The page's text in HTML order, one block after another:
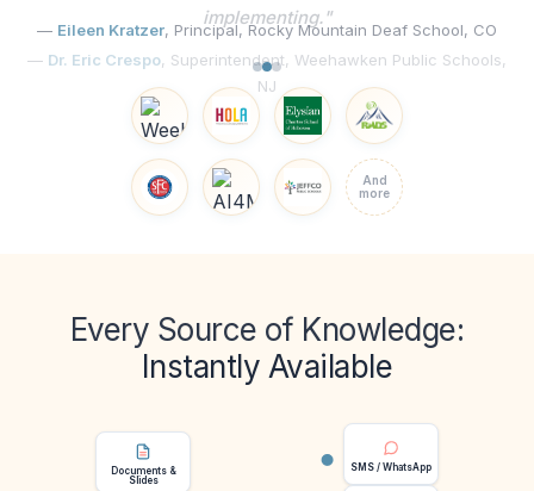
— Eileen Kratzer, Principal, Rocky Mountain Deaf School, CO
And
more
Every Source of Knowledge:
Instantly Available
Documents &
Slides
SMS / WhatsApp